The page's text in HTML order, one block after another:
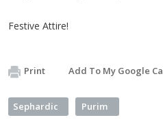
Festive Attire!
Print Add To My Google
Sephardic Purim